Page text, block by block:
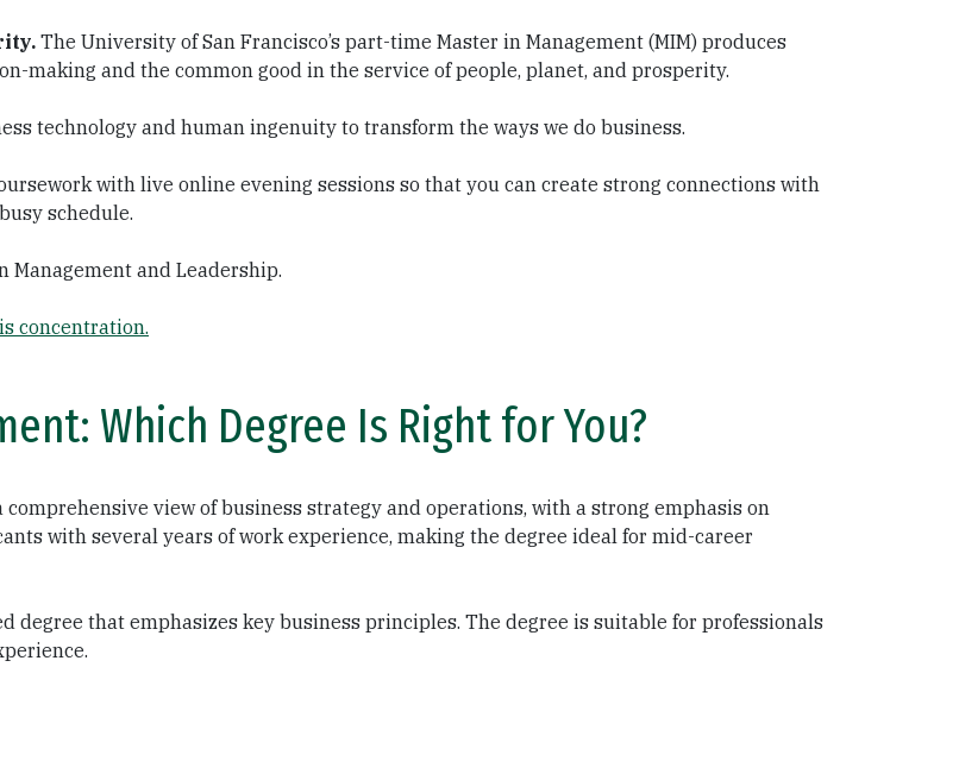
The University of San Francisco’s part-time Master in Management (MIM) produces
making and the common good in the service of people, planet, and prosperity.
technology and human ingenuity to transform the ways we do business.
with live online evening sessions so that you can create strong connections with
schedule.
Management and Leadership.
concentration.
Which Degree Is Right for You?
comprehensive view of business strategy and operations, with a strong emphasis on
with several years of work experience, making the degree ideal for mid-career
degree that emphasizes key business principles. The degree is suitable for professionals